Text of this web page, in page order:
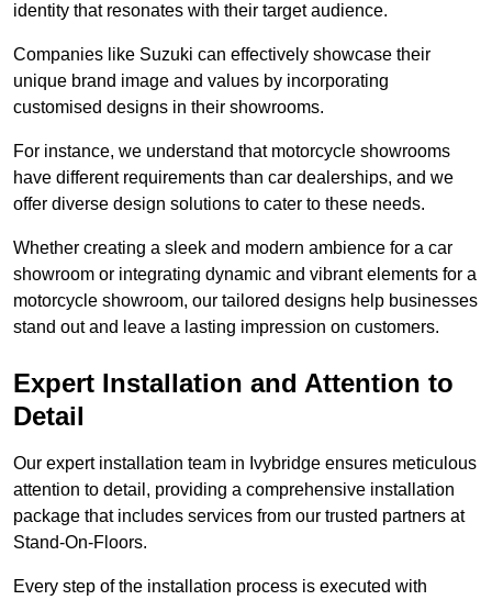
identity that resonates with their target audience.
Companies like Suzuki can effectively showcase their
unique brand image and values by incorporating
customised designs in their showrooms.
For instance, we understand that motorcycle showrooms
have different requirements than car dealerships, and we
offer diverse design solutions to cater to these needs.
Whether creating a sleek and modern ambience for a car
showroom or integrating dynamic and vibrant elements for a
motorcycle showroom, our tailored designs help businesses
stand out and leave a lasting impression on customers.
Expert Installation and Attention to
Detail
Our expert installation team in Ivybridge ensures meticulous
attention to detail, providing a comprehensive installation
package that includes services from our trusted partners at
Stand-On-Floors.
Every step of the installation process is executed with